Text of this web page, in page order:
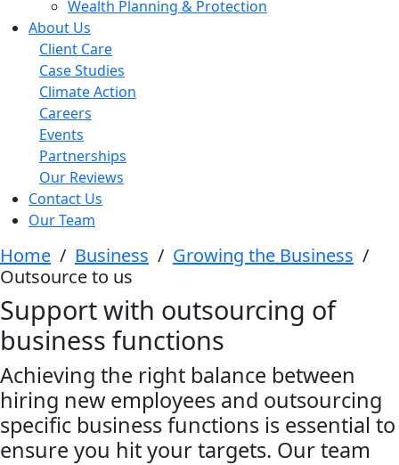
Wealth Planning & Protection
About Us
Client Care
Case Studies
Climate Action
Careers
Events
Partnerships
Our Reviews
Contact Us
Our Team
Home / Business / Growing the Business /
Outsource to us
Support with outsourcing of
business functions
Achieving the right balance between
hiring new employees and outsourcing
specific business functions is essential to
ensure you hit your targets. Our team